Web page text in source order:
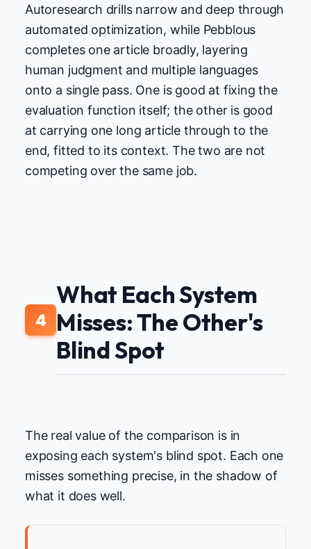
Autoresearch drills narrow and deep through
automated optimization, while Pebblous
completes one article broadly, layering
human judgment and multiple languages
onto a single pass. One is good at fixing the
evaluation function itself; the other is good
at carrying one long article through to the
end, fitted to its context. The two are not
competing over the same job.
4
What Each System
Misses: The Other's
Blind Spot
The real value of the comparison is in
exposing each system's blind spot. Each one
misses something precise, in the shadow of
what it does well.